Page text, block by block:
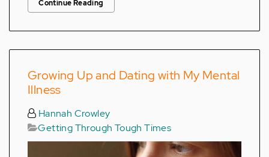
Continue Reading
Growing Up and Dating with My Mental
Illness
Hannah Crowley
Getting Through Tough Times